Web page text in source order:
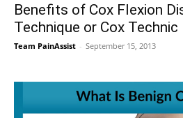
Benefits of Cox Flexion
Technique or Cox Technic
Team PainAssist - September 15, 2013